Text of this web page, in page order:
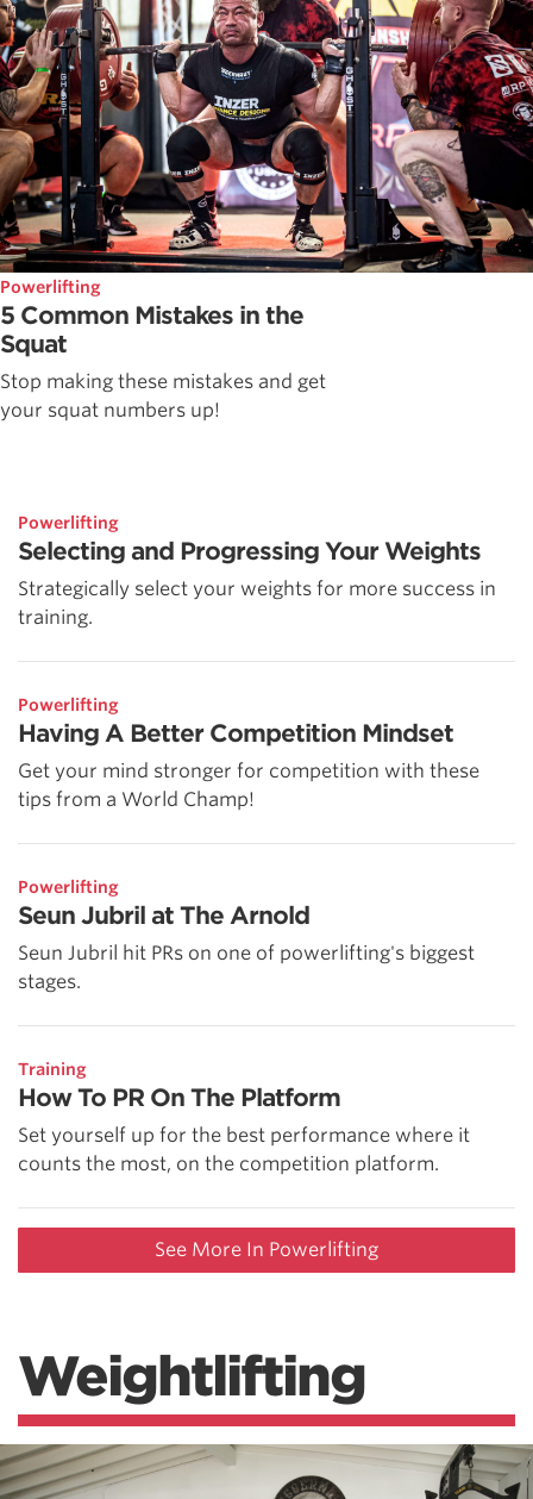
Powerlifting
5 Common Mistakes in the
Squat
Stop making these mistakes and get
your squat numbers up!
Powerlifting
Selecting and Progressing Your Weights
Strategically select your weights for more success in
training.
Powerlifting
Having A Better Competition Mindset
Get your mind stronger for competition with these
tips from a World Champ!
Powerlifting
Seun Jubril at The Arnold
Seun Jubril hit PRs on one of powerlifting's biggest
stages.
Training
How To PR On The Platform
Set yourself up for the best performance where it
counts the most, on the competition platform.
See More In Powerlifting
Weightlifting